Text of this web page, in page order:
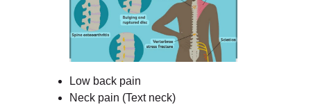
Low back pain
Neck pain (Text neck)